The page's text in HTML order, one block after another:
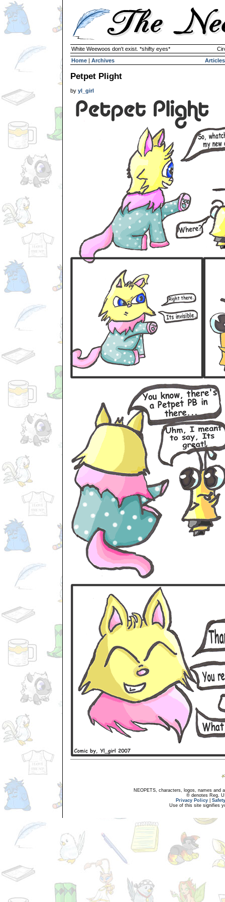
White Weewoos don't exist. *shifty eyes*
Home | Archives Articles
Petpet Plight
by yl_girl
NEOPETS, characters, logos, names and
® denotes Reg.
Privacy Policy
Use of this site signifies